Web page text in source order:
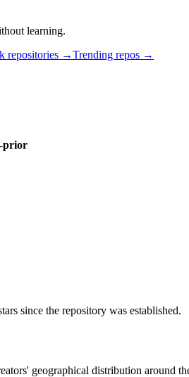
learning.
repositories →Trending repos →
prior
since the repository was established.
geographical distribution